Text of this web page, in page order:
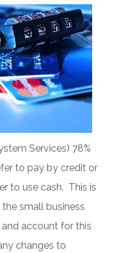
Services) 78%
to pay by credit or
to use cash. This is
small business
account for this
changes to